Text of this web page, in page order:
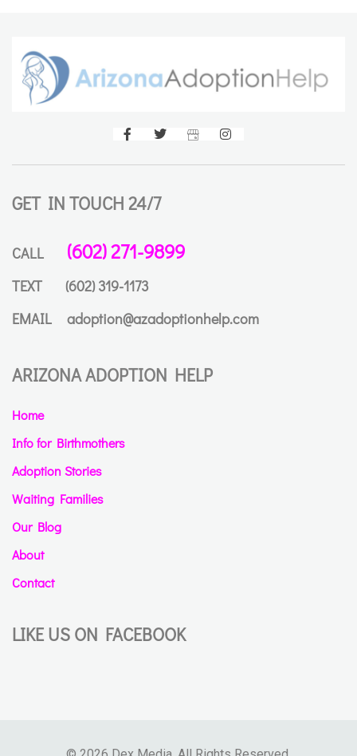
GET IN TOUCH 24/7
CALL (602) 271-9899
TEXT
(602) 319-1173
EMAIL
adoption@azadoptionhelp.com
ARIZONA ADOPTION HELP
Home
Info for Birthmothers
Adoption Stories
Waiting Families
Our Blog
About
Contact
LIKE US ON FACEBOOK